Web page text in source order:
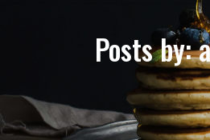
Posts by: